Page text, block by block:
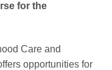
for the
Care and
opportunities for